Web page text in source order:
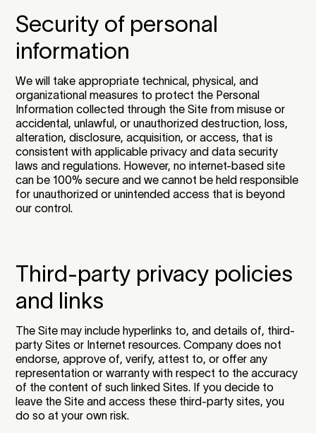
Security of personal
information
We will take appropriate technical, physical, and
organizational measures to protect the Personal
Information collected through the Site from misuse or
accidental, unlawful, or unauthorized destruction, loss,
alteration, disclosure, acquisition, or access, that is
consistent with applicable privacy and data security
laws and regulations. However, no internet-based site
can be 100% secure and we cannot be held responsible
for unauthorized or unintended access that is beyond
our control.
Third-party privacy policies
and links
The Site may include hyperlinks to, and details of, third-
party Sites or Internet resources. Company does not
endorse, approve of, verify, attest to, or offer any
representation or warranty with respect to the accuracy
of the content of such linked Sites. If you decide to
leave the Site and access these third-party sites, you
do so at your own risk.